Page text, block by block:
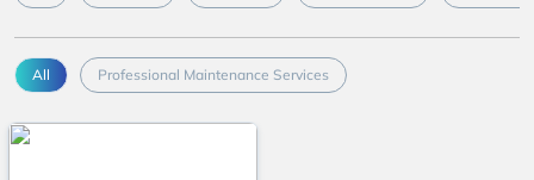
All Professional Maintenance Services